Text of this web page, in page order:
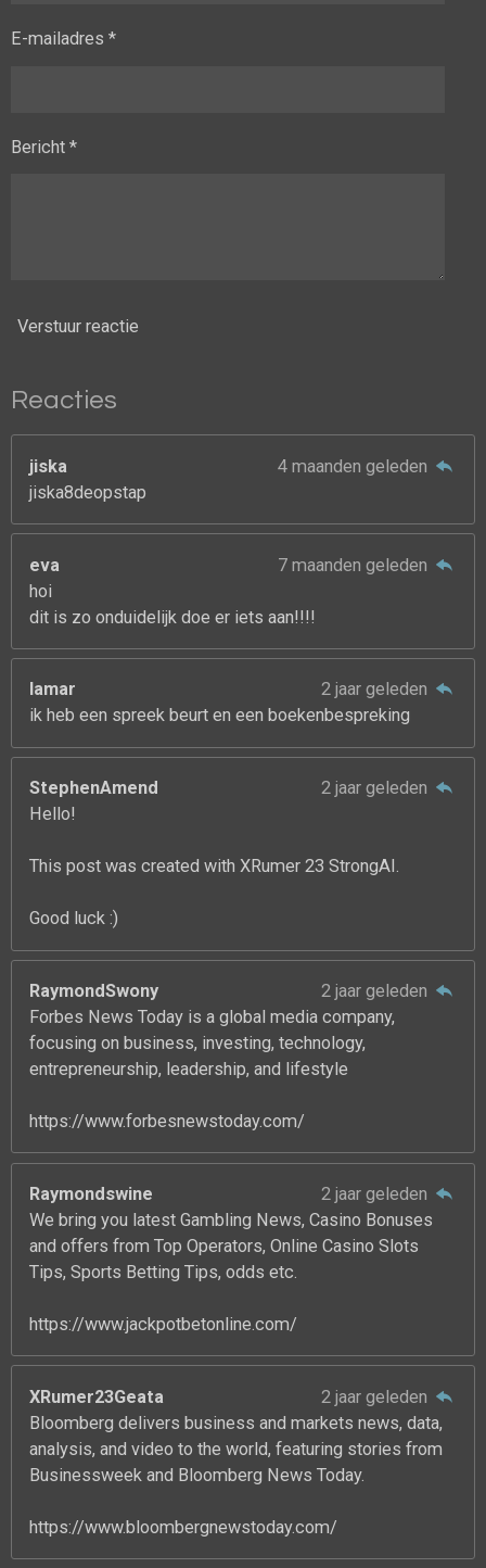
E-mailadres *
Bericht *
Verstuur reactie
Reacties
jiska
4 maanden geleden
jiska8deopstap
eva
7 maanden geleden
hoi
dit is zo onduidelijk doe er iets aan!!!!
lamar
2 jaar geleden
ik heb een spreek beurt en een boekenbespreking
StephenAmend
2 jaar geleden
Hello!
This post was created with XRumer 23 StrongAI.
Good luck :)
RaymondSwony
2 jaar geleden
Forbes News Today is a global media company,
focusing on business, investing, technology,
entrepreneurship, leadership, and lifestyle
https://www.forbesnewstoday.com/
Raymondswine
2 jaar geleden
We bring you latest Gambling News, Casino Bonuses
and offers from Top Operators, Online Casino Slots
Tips, Sports Betting Tips, odds etc.
https://www.jackpotbetonline.com/
XRumer23Geata
2 jaar geleden
Bloomberg delivers business and markets news, data,
analysis, and video to the world, featuring stories from
Businessweek and Bloomberg News Today.
https://www.bloombergnewstoday.com/